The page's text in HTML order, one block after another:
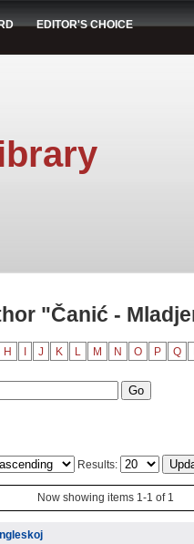
EDITOR'S CHOICE
"Čanić -
H J K L M N O P Q
Results:
Now showing items 1-1 of 1